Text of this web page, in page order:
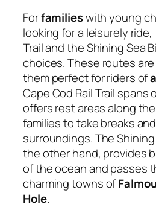
Forfamilieswith young
looking for a leisurely ride,
Trail and the Shining Sea
choices. These routes
them perfect for riders of
Cape Cod Rail Trail spans
offers rest areas along
families to take breaks
surroundings. The Shining
the other hand, provides
of the ocean and passes
charming towns of
Hole.